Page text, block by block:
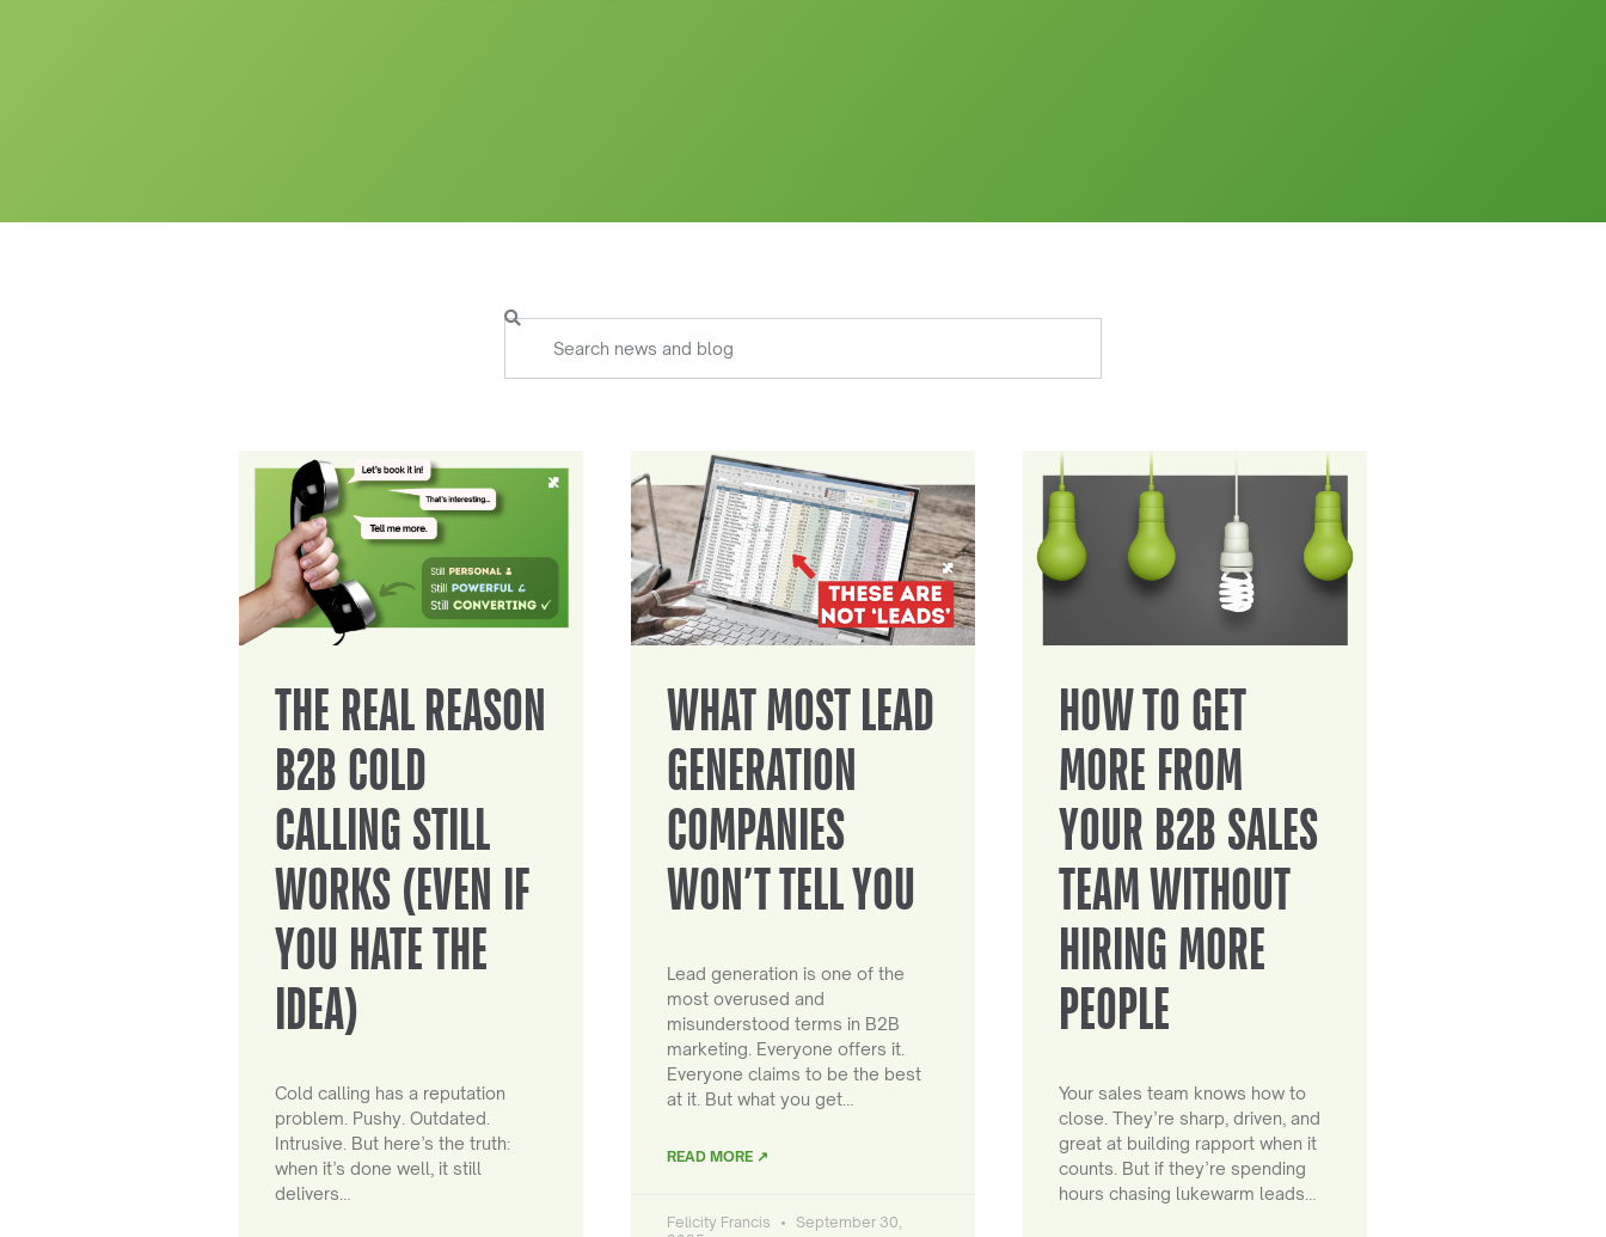
THE REAL REASON
B2B COLD
CALLING STILL
WORKS (EVEN IF
YOU HATE THE
IDEA)
Cold calling has a reputation
problem. Pushy. Outdated.
Intrusive. But here’s the truth:
when it’s done well, it still
delivers…
WHAT MOST LEAD
GENERATION
COMPANIES
WON’T TELL YOU
Lead generation is one of the
most overused and
misunderstood terms in B2B
marketing. Everyone offers it.
Everyone claims to be the best
at it. But what you get…
READ MORE ↗
Felicity Francis
September 30,
HOW TO GET
MORE FROM
YOUR B2B SALES
TEAM WITHOUT
HIRING MORE
PEOPLE
Your sales team knows how to
close. They’re sharp, driven, and
great at building rapport when it
counts. But if they’re spending
hours chasing lukewarm leads…